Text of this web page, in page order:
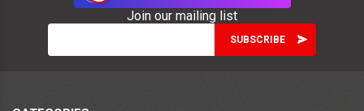
Join our mailing list